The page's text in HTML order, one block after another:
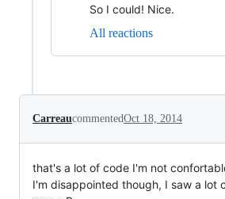
So I could! Nice.
All reactions
CarreaucommentedOct 18, 2014
that's a lot of code I'm not
I'm disappointed though, I saw a lot